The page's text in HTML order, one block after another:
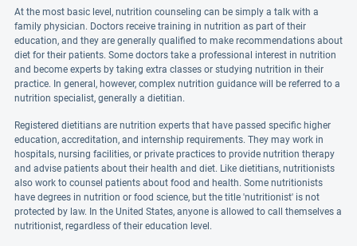
At the most basic level, nutrition counseling can be simply a talk with a
family physician. Doctors receive training in nutrition as part of their
education, and they are generally qualified to make recommendations about
diet for their patients. Some doctors take a professional interest in nutrition
and become experts by taking extra classes or studying nutrition in their
practice. In general, however, complex nutrition guidance will be referred to a
nutrition specialist, generally a dietitian.
Registered dietitians are nutrition experts that have passed specific higher
education, accreditation, and internship requirements. They may work in
hospitals, nursing facilities, or private practices to provide nutrition therapy
and advise patients about their health and diet. Like dietitians, nutritionists
also work to counsel patients about food and health. Some nutritionists
have degrees in nutrition or food science, but the title 'nutritionist' is not
protected by law. In the United States, anyone is allowed to call themselves a
nutritionist, regardless of their education level.